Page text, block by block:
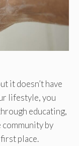
it doesn’t have
lifestyle, you
educating,
community by
place.